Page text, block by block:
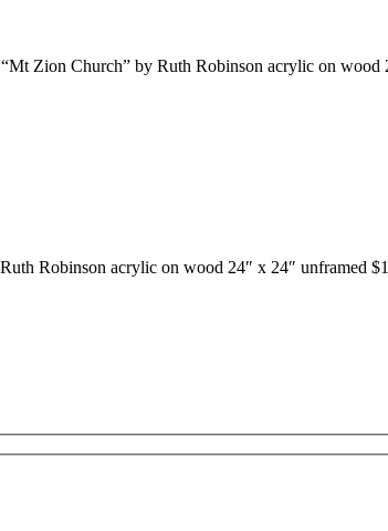
Zion Church” by Ruth Robinson acrylic on wood
Robinson acrylic on wood 24″ x 24″ unframed